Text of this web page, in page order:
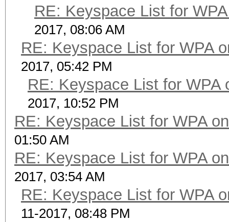
RE: Keyspace List for
2017, 08:06 AM
RE: Keyspace List for WPA
2017, 05:42 PM
RE: Keyspace List for WPA
2017, 10:52 PM
RE: Keyspace List for WPA
01:50 AM
RE: Keyspace List for WPA
2017, 03:54 AM
RE: Keyspace List for WPA
11-2017, 08:48 PM